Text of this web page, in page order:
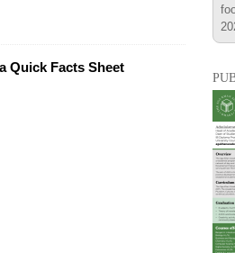
Quick Facts Sheet